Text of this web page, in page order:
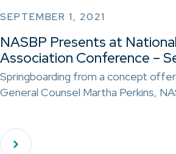
SEPTEMBER 1, 2021
NASBP Presents at
Association Conference –
Springboarding from a concept
General Counsel Martha Perkins,